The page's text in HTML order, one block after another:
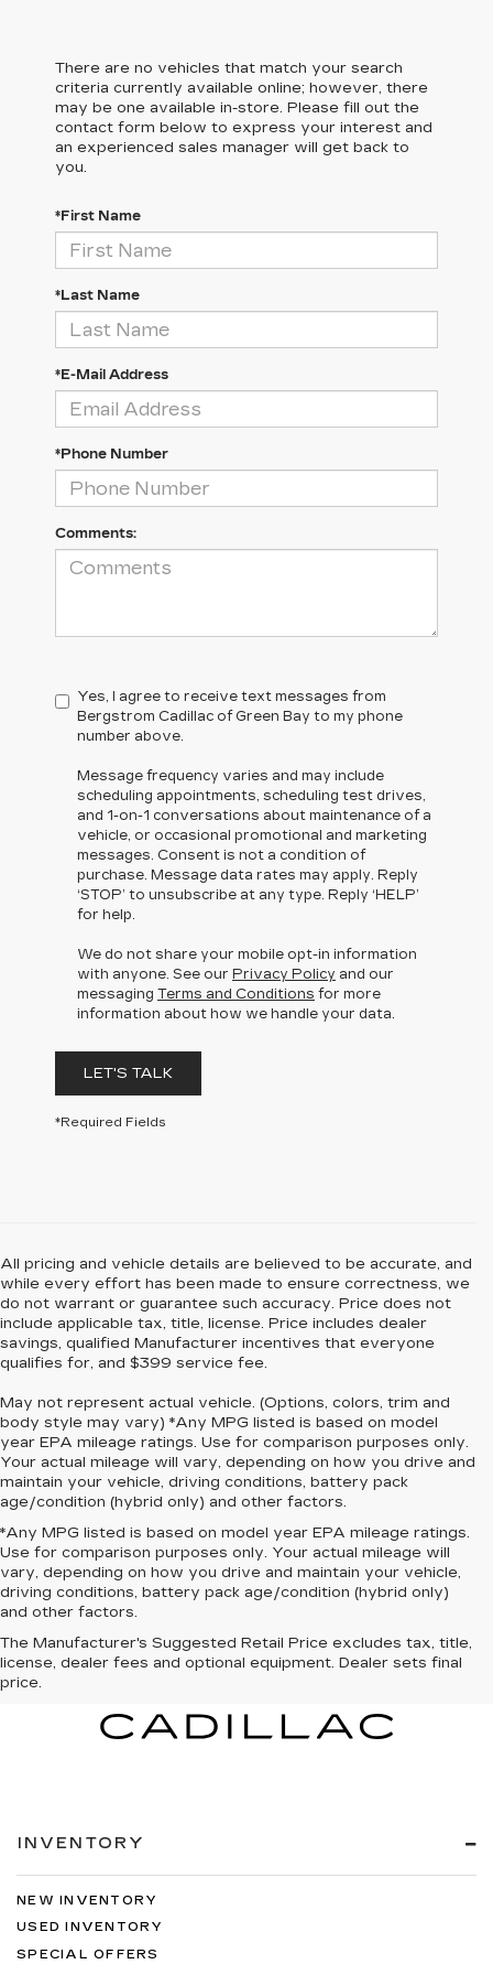
There are no vehicles that match your search
criteria currently available online; however, there
may be one available in-store. Please fill out the
contact form below to express your interest and
an experienced sales manager will get back to
you.
*First Name
*Last Name
*E-Mail Address
*Phone Number
Comments:
Yes, I agree to receive text messages from
Bergstrom Cadillac of Green Bay to my phone
number above.
Message frequency varies and may include
scheduling appointments, scheduling test drives,
and 1-on-1 conversations about maintenance of a
vehicle, or occasional promotional and marketing
messages. Consent is not a condition of
purchase. Message data rates may apply. Reply
‘STOP’ to unsubscribe at any type. Reply ‘HELP’
for help.
We do not share your mobile opt-in information
with anyone. See our Privacy Policy and our
messaging Terms and Conditions for more
information about how we handle your data.
LET'S TALK
*Required Fields
All pricing and vehicle details are believed to be accurate, and
while every effort has been made to ensure correctness, we
do not warrant or guarantee such accuracy. Price does not
include applicable tax, title, license. Price includes dealer
savings, qualified Manufacturer incentives that everyone
qualifies for, and $399 service fee.
May not represent actual vehicle. (Options, colors, trim and
body style may vary) *Any MPG listed is based on model
year EPA mileage ratings. Use for comparison purposes only.
Your actual mileage will vary, depending on how you drive and
maintain your vehicle, driving conditions, battery pack
age/condition (hybrid only) and other factors.
*Any MPG listed is based on model year EPA mileage ratings.
Use for comparison purposes only. Your actual mileage will
vary, depending on how you drive and maintain your vehicle,
driving conditions, battery pack age/condition (hybrid only)
and other factors.
The Manufacturer's Suggested Retail Price excludes tax, title,
license, dealer fees and optional equipment. Dealer sets final
price.
INVENTORY
NEW INVENTORY
USED INVENTORY
SPECIAL OFFERS